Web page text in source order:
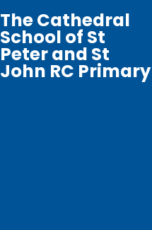
The Cathedral
School of St
Peter and St
John RC Primary